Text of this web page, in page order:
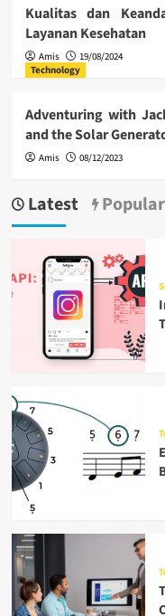
Kualitas dan
Layanan Kesehatan
Amis
19/08/2024
Technology
Adventuring with
and the Solar
Amis 08/12/2023
Latest Popular